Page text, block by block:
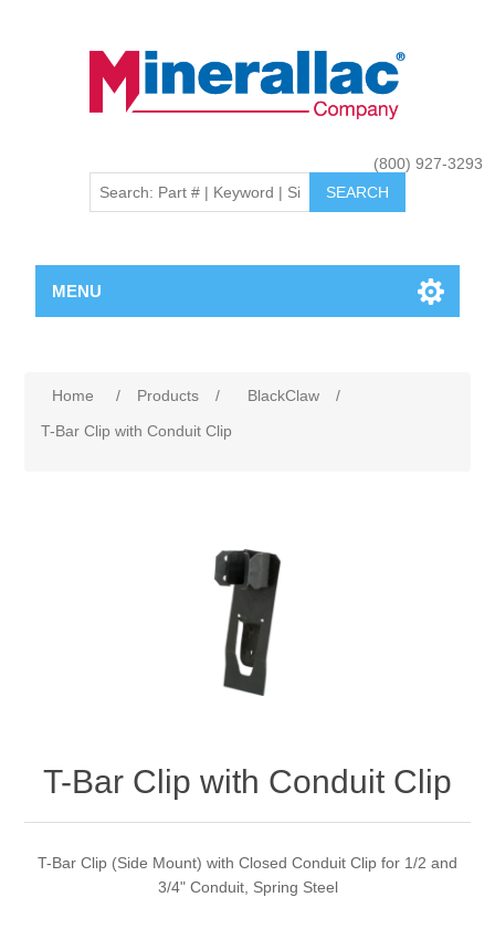
(800) 927-3293
MENU
Home / Products / BlackClaw
/
T-Bar Clip with Conduit Clip
T-Bar Clip with Conduit Clip
T-Bar Clip (Side Mount) with Closed Conduit Clip for 1/2 and
3/4" Conduit, Spring Steel